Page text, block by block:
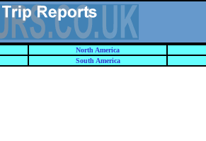
North America
South America